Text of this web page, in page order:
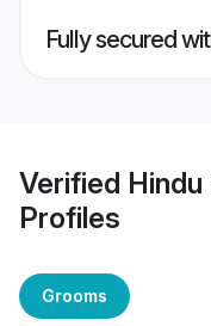
Fully secured
Verified
Profiles
Grooms